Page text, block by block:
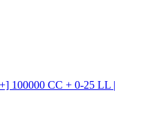
100000 CC + 0-25 LL |